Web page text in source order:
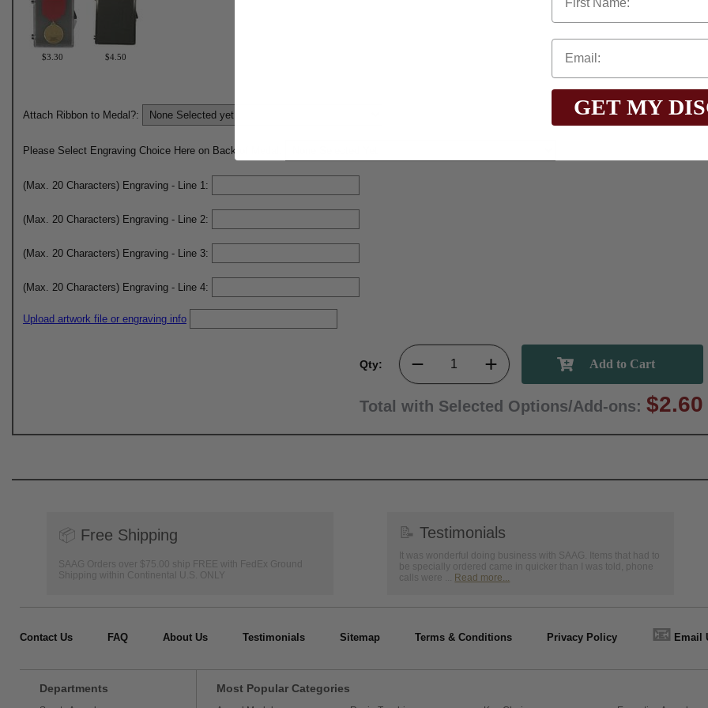
$3.30 $4.50
Attach Ribbon to Medal?:
Please Select Engraving Choice Here on Back of Medal:
(Max. 20 Characters) Engraving - Line 1:
(Max. 20 Characters) Engraving - Line 2:
(Max. 20 Characters) Engraving - Line 3:
(Max. 20 Characters) Engraving - Line 4:
Upload artwork file or engraving info
Qty:
Total with Selected Options/Add-ons: $2.60
📦 Free Shipping
SAAG Orders over $75.00 ship FREE with FedEx Ground
Shipping within Continental U.S. ONLY
📝 Testimonials
It was wonderful doing business with SAAG. Items that had to
be specially ordered came in quicker than I was told, phone
calls were ... Read more...
Contact Us FAQ About Us Testimonials Sitemap Terms & Conditions Privacy Policy 📧 Email
Departments Most Popular Categories
GET MY